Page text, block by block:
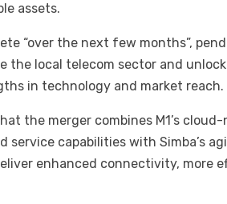
assets.
“over the next few months”,
the local telecom sector and
in technology and market reach.
the merger combines M1’s
capabilities with Simba’s
enhanced connectivity, more